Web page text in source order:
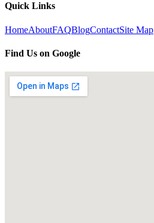
Quick Links
HomeAboutFAQBlogContactSite Map
Find Us on Google